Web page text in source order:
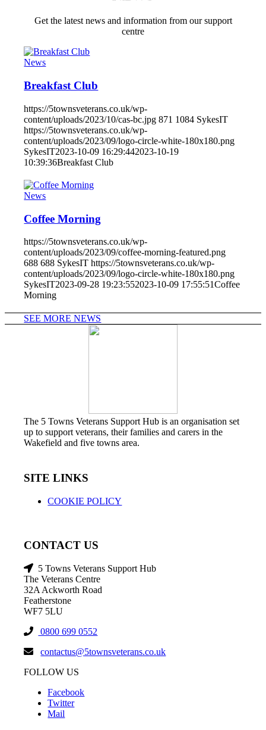
Get the latest news and information from our support
centre
News
Breakfast Club
https://5townsveterans.co.uk/wp-
content/uploads/2023/10/cas-bc.jpg 871 1084 SykesIT
https://5townsveterans.co.uk/wp-
content/uploads/2023/09/logo-circle-white-180x180.png
SykesIT2023-10-09 16:29:442023-10-19
10:39:36Breakfast Club
News
Coffee Morning
https://5townsveterans.co.uk/wp-
content/uploads/2023/09/coffee-morning-featured.png
688 688 SykesIT https://5townsveterans.co.uk/wp-
content/uploads/2023/09/logo-circle-white-180x180.png
SykesIT2023-09-28 19:23:552023-10-09 17:55:51Coffee
Morning
SEE MORE NEWS
The 5 Towns Veterans Support Hub is an organisation set
up to support veterans, their families and carers in the
Wakefield and five towns area.
SITE LINKS
COOKIE POLICY
CONTACT US
5 Towns Veterans Support Hub
The Veterans Centre
32A Ackworth Road
Featherstone
WF7 5LU
0800 699 0552
contactus@5townsveterans.co.uk
FOLLOW US
Facebook
Twitter
Mail